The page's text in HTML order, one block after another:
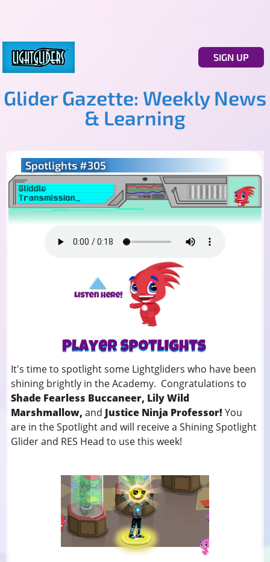
SIGN UP
Glider Gazette: Weekly News
& Learning
Spotlights #305
It's time to spotlight some Lightgliders who have been
shining brightly in the Academy. Congratulations to
Shade Fearless Buccaneer, Lily Wild
Marshmallow,and Justice Ninja Professor! You
are in the Spotlight and will receive a Shining Spotlight
Glider and RES Head to use this week!